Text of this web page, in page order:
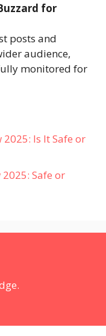
for
posts and
audience,
monitored for
2025: Is It Safe or
Safe or